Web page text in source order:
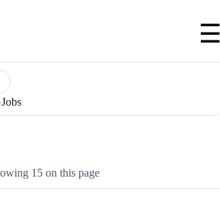
Jobs
15 on this page